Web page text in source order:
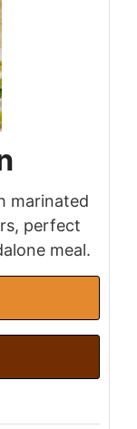
marinated
perfect
meal.